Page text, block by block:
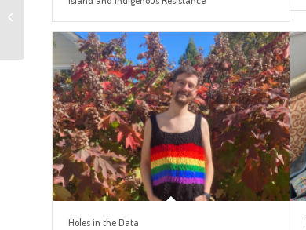
Holes in the Data
Languages and
Education